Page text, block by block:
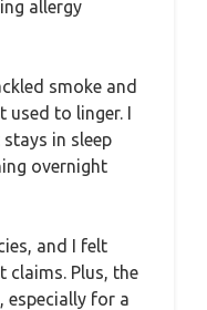
allergy
smoke and
used to linger. I
in sleep
overnight
and I felt
Plus, the
especially for a